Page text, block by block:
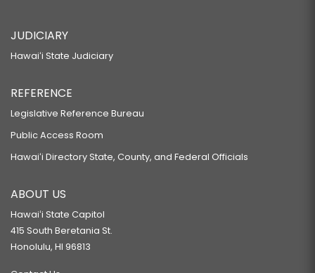
JUDICIARY
Hawaiʻi State Judiciary
REFERENCE
Legislative Reference Bureau
Public Access Room
Hawaiʻi Directory State, County, and Federal Officials
ABOUT US
Hawaiʻi State Capitol
415 South Beretania St.
Honolulu, HI 96813